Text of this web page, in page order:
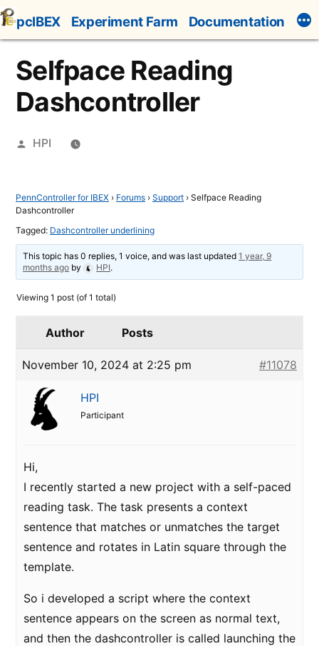
Skip
to
content
pcIBEX Experiment Farm Documentation
Selfpace Reading
Dashcontroller
Posted
HPI
PennController for IBEX › Forums › Support › Selfpace Reading
Dashcontroller
Tagged: Dashcontroller underlining
This topic has 0 replies, 1 voice, and was last updated1 year, 9
months ago by HPI.
Viewing 1 post (of 1 total)
Author Posts
November 10, 2024 at 2:25 pm #11078
HPI
Participant
Hi,
I recently started a new project with a self-paced
reading task. The task presents a context
sentence that matches or unmatches the target
sentence and rotates in Latin square through the
template.
So i developed a script where the context
sentence appears on the screen as normal text,
and then the dashcontroller is called launching the